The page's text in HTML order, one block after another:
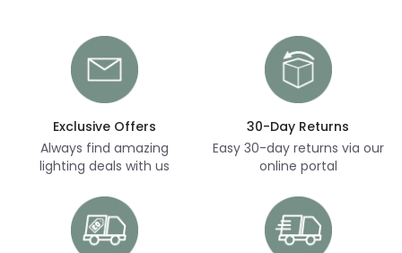
Exclusive Offers
Always find amazing
lighting deals with us
30-Day Returns
Easy 30-day returns via our
online portal